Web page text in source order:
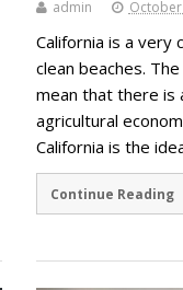
admin
California is a very
clean beaches.
mean that there is
agricultural
California is the
Continue Reading